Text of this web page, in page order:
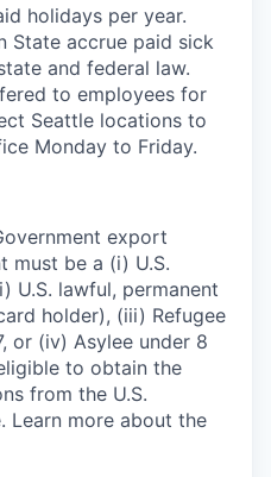
holidays per year.
State accrue paid sick
and federal law.
to employees for
Seattle locations to
Monday to Friday.
export
must be a (i) U.S.
U.S. lawful, permanent
holder), (iii) Refugee
or (iv) Asylee under 8
to obtain the
from the U.S.
Learn more about the